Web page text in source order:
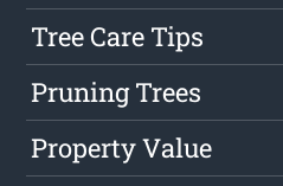
Tree Care Tips
Pruning Trees
Property Value